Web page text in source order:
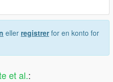
eller registrerfor en konto for
et al.: